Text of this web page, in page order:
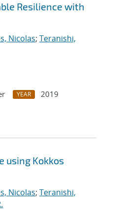
Resilience with
Nicolas; Teranishi,
YEAR
2019
using Kokkos
Nicolas; Teranishi,